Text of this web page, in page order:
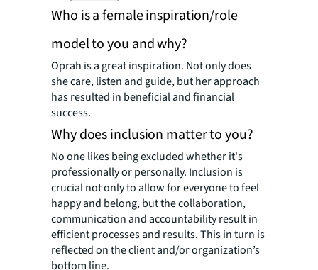
Who is a female inspiration/role
model to you and why?
Oprah is a great inspiration. Not only does
she care, listen and guide, but her approach
has resulted in beneficial and financial
success.
Why does inclusion matter to you?
No one likes being excluded whether it's
professionally or personally. Inclusion is
crucial not only to allow for everyone to feel
happy and belong, but the collaboration,
communication and accountability result in
efficient processes and results. This in turn is
reflected on the client and/or organization’s
bottom line.